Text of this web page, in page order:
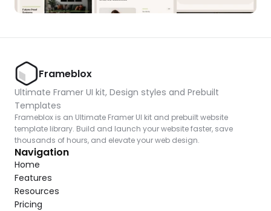
Frameblox
Ultimate Framer UI kit, Design styles and Prebuilt
Templates
Frameblox is an Ultimate Framer UI kit and prebuilt website
template library. Build and launch your website faster, save
thousands of hours, and elevate your web design.
Navigation
Home
Features
Resources
Pricing